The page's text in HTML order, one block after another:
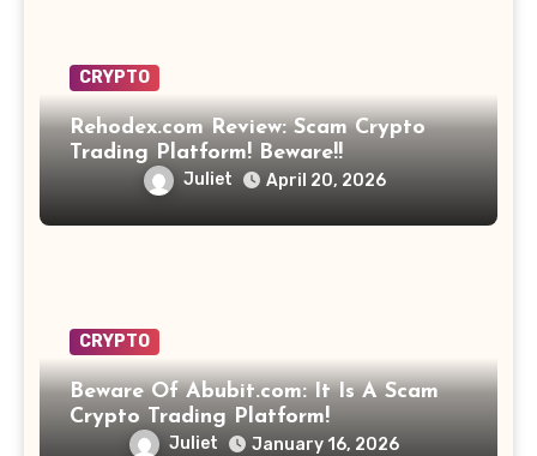
CRYPTO
Rehodex.com Review: Scam Crypto
Trading Platform! Beware!!
Juliet April 20, 2026
CRYPTO
Beware Of Abubit.com: It Is A Scam
Crypto Trading Platform!
Juliet January 16, 2026